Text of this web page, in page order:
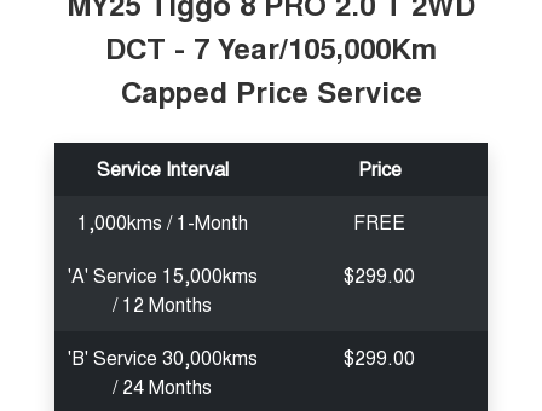
DCT - 7 Year/105,000Km
Capped Price Service
Service Interval
Price
1,000kms / 1-Month
FREE
'A' Service 15,000kms
/ 12 Months
$299.00
'B' Service 30,000kms
/ 24 Months
$299.00